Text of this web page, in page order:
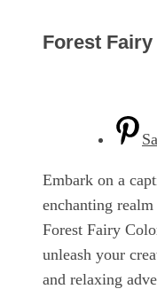
Forest
Embark on a
enchanting
Forest Fairy
unleash your
and relaxing